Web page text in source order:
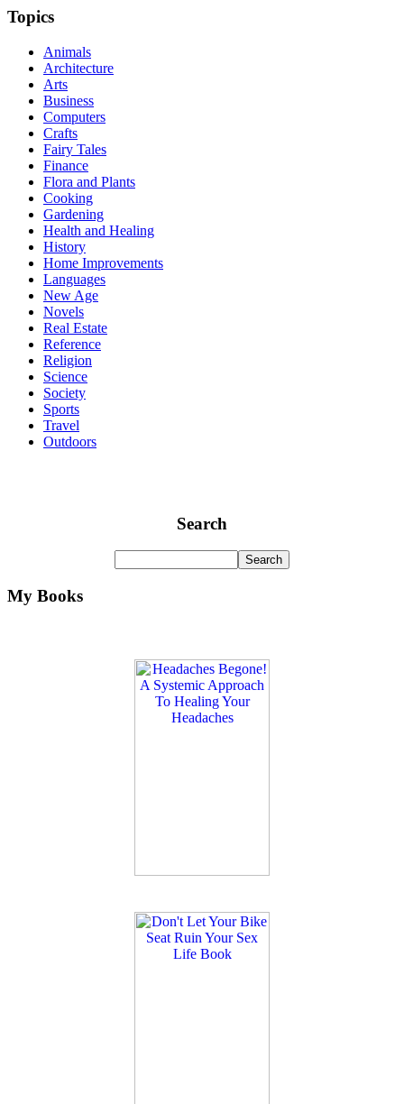
Topics
Animals
Architecture
Arts
Business
Computers
Crafts
Fairy Tales
Finance
Flora and Plants
Cooking
Gardening
Health and Healing
History
Home Improvements
Languages
New Age
Novels
Real Estate
Reference
Religion
Science
Society
Sports
Travel
Outdoors
Search
My Books